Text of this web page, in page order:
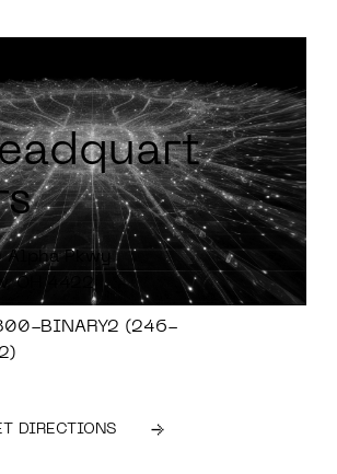
Alpha Pkwy
OH 4422
BINARY2 (246-
DIRECTIONS